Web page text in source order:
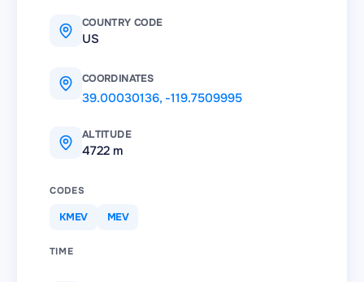
COUNTRY CODE
US
COORDINATES
39.00030136, -119.7509995
ALTITUDE
4722 m
CODES
KMEV MEV
TIME